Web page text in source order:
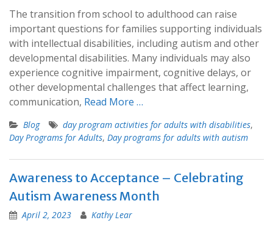
The transition from school to adulthood can raise
important questions for families supporting individuals
with intellectual disabilities, including autism and other
developmental disabilities. Many individuals may also
experience cognitive impairment, cognitive delays, or
other developmental challenges that affect learning,
communication, Read More …
Blog day program activities for adults with disabilities,
Day Programs for Adults, Day programs for adults with autism
Awareness to Acceptance – Celebrating
Autism Awareness Month
April 2, 2023 Kathy Lear